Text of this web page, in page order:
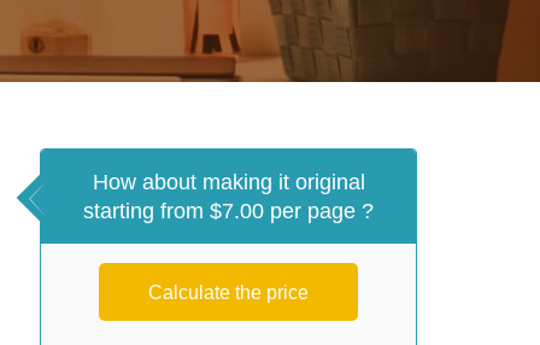
How about making it original
starting from $7.00 per page ?
Calculate the price